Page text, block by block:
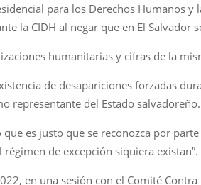
para los Derechos Humanos
la CIDH al negar que en El
humanitarias y cifras de la
de desapariciones forzadas
representante del Estado salvadoreño.
que es justo que se reconozca por
de excepción siquiera
en una sesión con el Comité